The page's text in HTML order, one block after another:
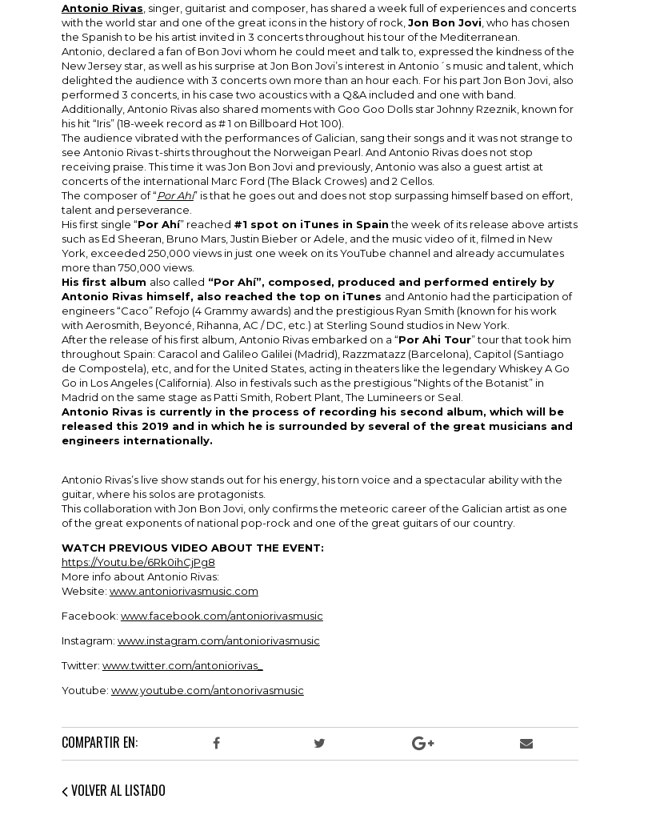
Antonio Rivas , singer, guitarist and composer, has shared a week full of experiences and concerts
with the world star and one of the great icons in the history of rock, Jon Bon Jovi , who has chosen
the Spanish to be his artist invited in 3 concerts throughout his tour of the Mediterranean.
Antonio, declared a fan of Bon Jovi whom he could meet and talk to, expressed the kindness of the
New Jersey star, as well as his surprise at Jon Bon Jovi’s interest in Antonio´s music and talent, which
delighted the audience with 3 concerts own more than an hour each. For his part Jon Bon Jovi, also
performed 3 concerts, in his case two acoustics with a Q&A included and one with band.
Additionally, Antonio Rivas also shared moments with Goo Goo Dolls star Johnny Rzeznik, known for
his hit “Iris” (18-week record as # 1 on Billboard Hot 100).
The audience vibrated with the performances of Galician, sang their songs and it was not strange to
see Antonio Rivas t-shirts throughout the Norweigan Pearl. And Antonio Rivas does not stop
receiving praise. This time it was Jon Bon Jovi and previously, Antonio was also a guest artist at
concerts of the international Marc Ford (The Black Crowes) and 2 Cellos.
The composer of “Por Ahí” is that he goes out and does not stop surpassing himself based on effort,
talent and perseverance.
His first single “Por Ahí” reached #1 spot on iTunes in Spainthe week of its release above artists
such as Ed Sheeran, Bruno Mars, Justin Bieber or Adele, and the music video of it, filmed in New
York, exceeded 250,000 views in just one week on its YouTube channel and already accumulates
more than 750,000 views.
His first album also called “Por Ahí”, composed, produced and performed entirely by
Antonio Rivas himself, also reached the top on iTunes and Antonio had the participation of
engineers “Caco” Refojo (4 Grammy awards) and the prestigious Ryan Smith (known for his work
with Aerosmith, Beyoncé, Rihanna, AC / DC, etc.) at Sterling Sound studios in New York.
After the release of his first album, Antonio Rivas embarked on a “Por Ahi Tour” tour that took him
throughout Spain: Caracol and Galileo Galilei (Madrid), Razzmatazz (Barcelona), Capitol (Santiago
de Compostela), etc, and for the United States, acting in theaters like the legendary Whiskey A Go
Go in Los Angeles (California). Also in festivals such as the prestigious “Nights of the Botanist” in
Madrid on the same stage as Patti Smith, Robert Plant, The Lumineers or Seal.
Antonio Rivas is currently in the process of recording his second album, which will be
released this 2019 and in which he is surrounded by several of the great musicians and
engineers internationally.
Antonio Rivas’s live show stands out for his energy, his torn voice and a spectacular ability with the
guitar, where his solos are protagonists.
This collaboration with Jon Bon Jovi, only confirms the meteoric career of the Galician artist as one
of the great exponents of national pop-rock and one of the great guitars of our country.
WATCH PREVIOUS VIDEO ABOUT THE EVENT:
https://Youtu.be/6Rk0ihCjPg8
More info about Antonio Rivas:
Website: www.antoniorivasmusic.com
Facebook: www.facebook.com/antoniorivasmusic
Instagram: www.instagram.com/antoniorivasmusic
Twitter: www.twitter.com/antoniorivas_
Youtube: www.youtube.com/antonorivasmusic
COMPARTIR EN:
VOLVER AL LISTADO